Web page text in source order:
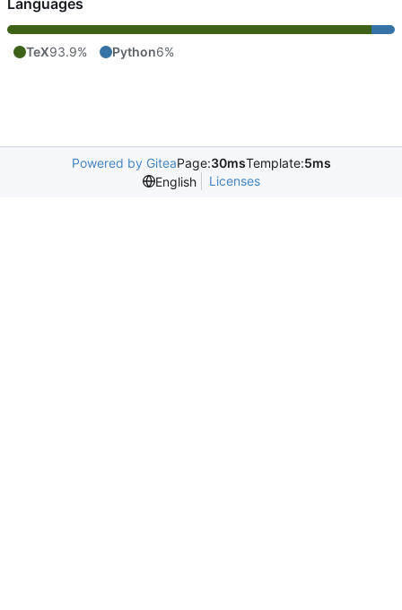
TeX93.9% Python6%
Powered by GiteaPage:30msTemplate:5ms
English
Licenses